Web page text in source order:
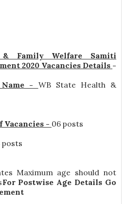
Family Welfare Samiti
2020 Vacancies Details -
- WB State Health &
Vacancies - 06 posts
posts
Maximum age should not
For Postwise Age Details Go